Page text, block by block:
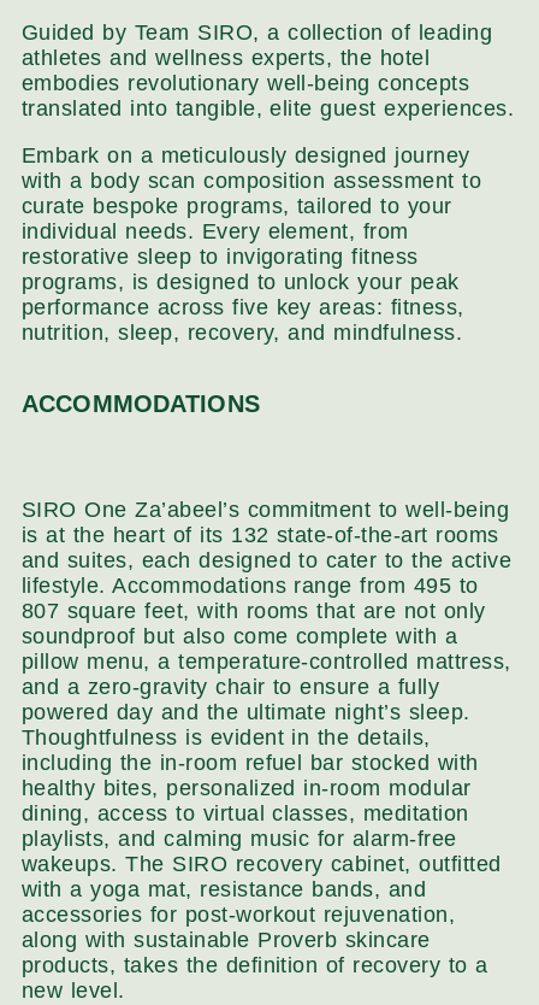
Guided by Team SIRO, a collection of leading
athletes and wellness experts, the hotel
embodies revolutionary well-being concepts
translated into tangible, elite guest experiences.
Embark on a meticulously designed journey
with a body scan composition assessment to
curate bespoke programs, tailored to your
individual needs. Every element, from
restorative sleep to invigorating fitness
programs, is designed to unlock your peak
performance across five key areas: fitness,
nutrition, sleep, recovery, and mindfulness.
ACCOMMODATIONS
SIRO One Za’abeel’s commitment to well-being
is at the heart of its 132 state-of-the-art rooms
and suites, each designed to cater to the active
lifestyle. Accommodations range from 495 to
807 square feet, with rooms that are not only
soundproof but also come complete with a
pillow menu, a temperature-controlled mattress,
and a zero-gravity chair to ensure a fully
powered day and the ultimate night’s sleep.
Thoughtfulness is evident in the details,
including the in-room refuel bar stocked with
healthy bites, personalized in-room modular
dining, access to virtual classes, meditation
playlists, and calming music for alarm-free
wakeups. The SIRO recovery cabinet, outfitted
with a yoga mat, resistance bands, and
accessories for post-workout rejuvenation,
along with sustainable Proverb skincare
products, takes the definition of recovery to a
new level.